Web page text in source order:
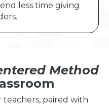
less time giving
Method
teachers, paired with